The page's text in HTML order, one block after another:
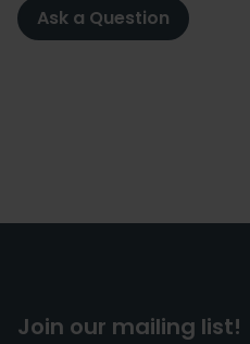
Ask a Question
Join our mailing list!